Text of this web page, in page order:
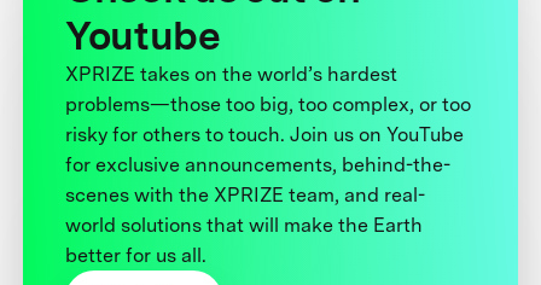
Youtube
XPRIZE takes on the world’s hardest
problems—those too big, too complex, or too
risky for others to touch. Join us on YouTube
for exclusive announcements, behind-the-
scenes with the XPRIZE team, and real-
world solutions that will make the Earth
better for us all.